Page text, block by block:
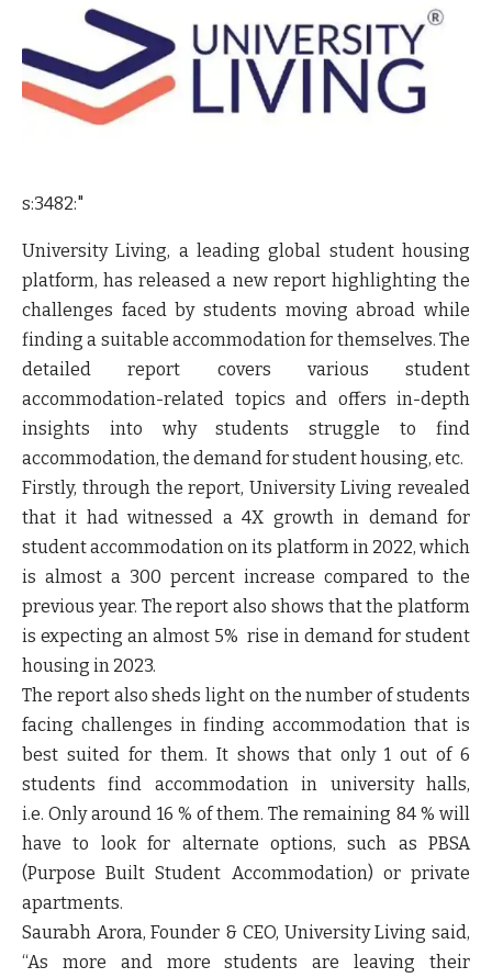
s:3482:"
University Living, a leading global student housing
platform, has released a new report highlighting the
challenges faced by students moving abroad while
finding a suitable accommodation for themselves. The
detailed report covers various student
accommodation-related topics and offers in-depth
insights into why students struggle to find
accommodation, the demand for student housing, etc.
Firstly, through the report, University Living revealed
that it had witnessed a 4X growth in demand for
student accommodation on its platform in 2022, which
is almost a 300 percent increase compared to the
previous year. The report also shows that the platform
is expecting an almost 5% rise in demand for student
housing in 2023.
The report also sheds light on the number of students
facing challenges in finding accommodation that is
best suited for them. It shows that only 1 out of 6
students find accommodation in university halls,
i.e. Only around 16 % of them. The remaining 84 % will
have to look for alternate options, such as PBSA
(Purpose Built Student Accommodation) or private
apartments.
Saurabh Arora, Founder & CEO, University Living said,
“As more and more students are leaving their